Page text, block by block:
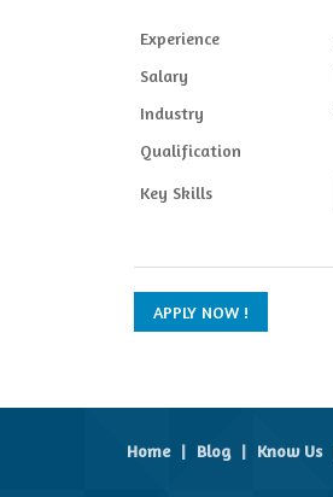
Experience
Salary
Industry
Qualification
Key Skills
Home | Blog | Know Us